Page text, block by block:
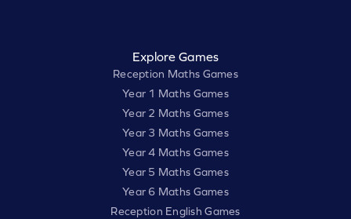
Explore Games
Reception Maths Games
Year 1 Maths Games
Year 2 Maths Games
Year 3 Maths Games
Year 4 Maths Games
Year 5 Maths Games
Year 6 Maths Games
Reception English Games